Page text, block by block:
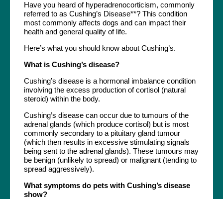
Have you heard of hyperadrenocorticism, commonly
referred to as Cushing’s Disease**? This condition
most commonly affects dogs and can impact their
health and general quality of life.
Here’s what you should know about Cushing’s.
What is Cushing’s disease?
Cushing’s disease is a hormonal imbalance condition
involving the excess production of cortisol (natural
steroid) within the body.
Cushing’s disease can occur due to tumours of the
adrenal glands (which produce cortisol) but is most
commonly secondary to a pituitary gland tumour
(which then results in excessive stimulating signals
being sent to the adrenal glands). These tumours may
be benign (unlikely to spread) or malignant (tending to
spread aggressively).
What symptoms do pets with Cushing’s disease
show?